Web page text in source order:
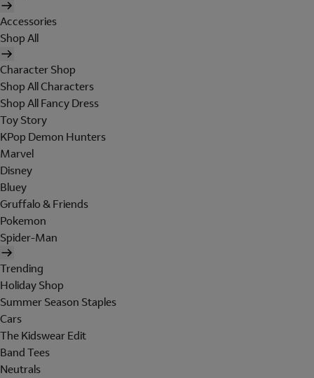
Accessories
Shop All
Character Shop
Shop All Characters
Shop All Fancy Dress
Toy Story
KPop Demon Hunters
Marvel
Disney
Bluey
Gruffalo & Friends
Pokemon
Spider-Man
Trending
Holiday Shop
Summer Season Staples
Cars
The Kidswear Edit
Band Tees
Neutrals